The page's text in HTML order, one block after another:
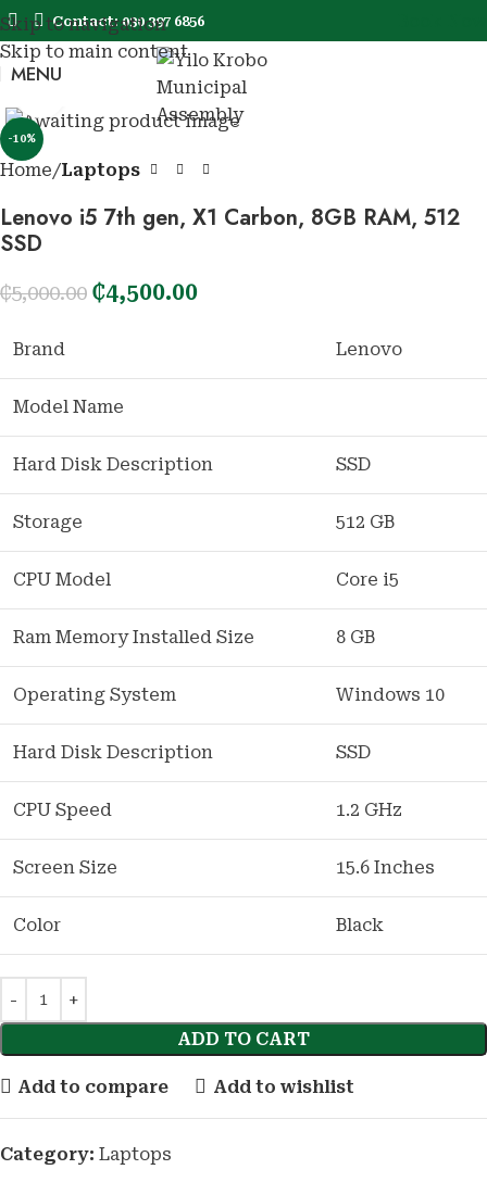
Skip to navigation
Skip to main content
Contact: 030 397 6856
MENU
-10%
Click to enlarge
Home Laptops
Lenovo i5 7th gen, X1 Carbon, 8GB RAM, 512
SSD
₵5,000.00 ₵4,500.00
Brand Lenovo
Model Name
Hard Disk Description SSD
Storage 512 GB
CPU Model Core i5
Ram Memory Installed Size 8 GB
Operating System Windows 10
Hard Disk Description SSD
CPU Speed 1.2 GHz
Screen Size 15.6 Inches
Color Black
ADD TO CART
Add to compare Add to wishlist
Category: Laptops